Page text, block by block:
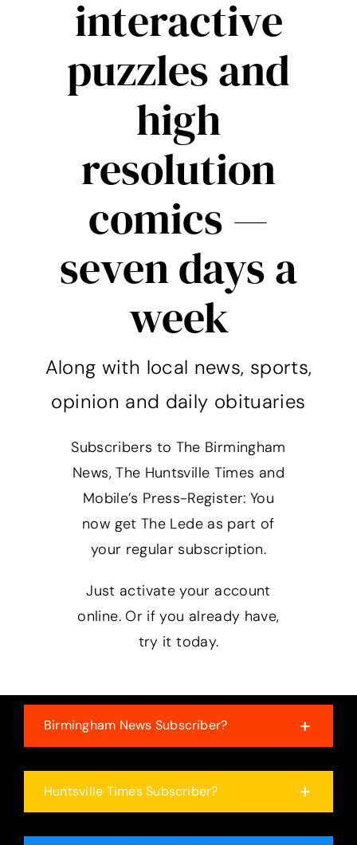
interactive
puzzles and
high
resolution
comics —
seven days a
week
Along with local news, sports,
opinion and daily obituaries
Subscribers to The Birmingham
News, The Huntsville Times and
Mobile’s Press-Register: You
now get The Lede as part of
your regular subscription.
Just activate your account
online. Or if you already have,
try it today.
Birmingham News Subscriber?
Huntsville Times Subscriber?